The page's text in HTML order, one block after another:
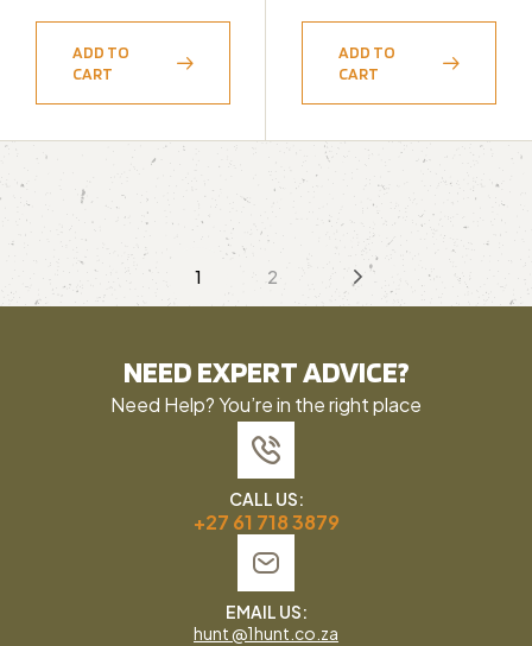
Rated
out of 5
ADD TO
CART
Rated
out of 5
ADD TO
CART
1 2
NEED EXPERT ADVICE?
Need Help? You’re in the right place
CALL US:
+27 61 718 3879
EMAIL US:
hunt @1hunt.co.za